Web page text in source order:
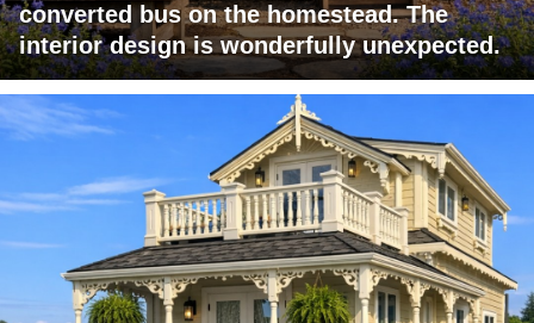
converted bus on the homestead. The
interior design is wonderfully unexpected.